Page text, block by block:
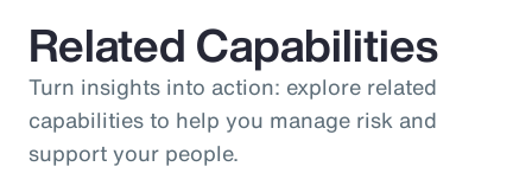
Related Capabilities
Turn insights into action: explore related
capabilities to help you manage risk and
support your people.